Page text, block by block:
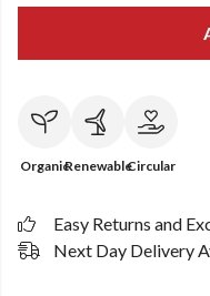
OrganicRenewableCircular
Easy Returns and
Next Day Delivery